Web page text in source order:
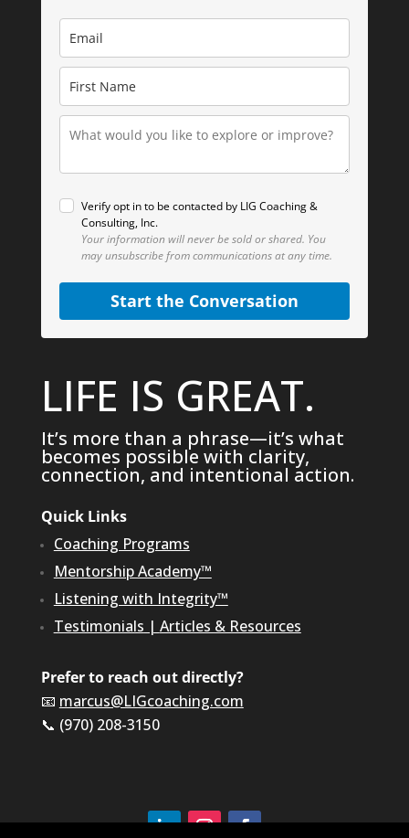
Verify opt in to be contacted by LIG Coaching &
Consulting, Inc.
Your information will never be sold or shared. You
may unsubscribe from communications at any time.
Start the Conversation
LIFE IS GREAT.
It’s more than a phrase—it’s what
becomes possible with clarity,
connection, and intentional action.
Quick Links
Coaching Programs
Mentorship Academy™
Listening with Integrity™
Testimonials | Articles & Resources
Prefer to reach out directly?
📧 marcus@LIGcoaching.com
📞 (970) 208-3150